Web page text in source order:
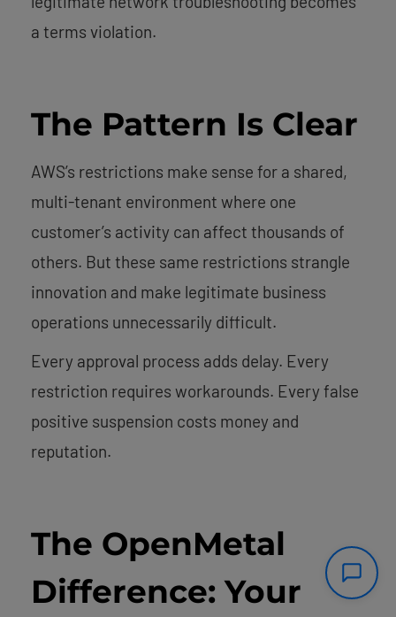
a terms violation.
The Pattern Is Clear
AWS’s restrictions make sense for a shared,
multi-tenant environment where one
customer’s activity can affect thousands of
others. But these same restrictions strangle
innovation and make legitimate business
operations unnecessarily difficult.
Every approval process adds delay. Every
restriction requires workarounds. Every false
positive suspension costs money and
reputation.
The OpenMetal
Difference: Your